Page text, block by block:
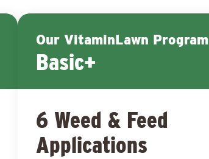
Our VitaminLawn Program
Basic+
6 Weed & Feed
Applications